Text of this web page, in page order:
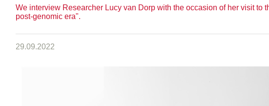
We interview Researcher Lucy van Dorp with the occasion of her visit
post-genomic era".
29.09.2022